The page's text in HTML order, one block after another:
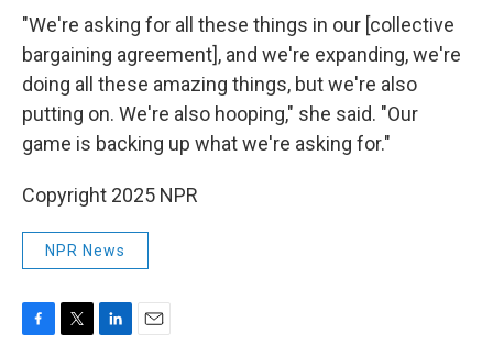
"We're asking for all these things in our [collective
bargaining agreement], and we're expanding, we're
doing all these amazing things, but we're also
putting on. We're also hooping," she said. "Our
game is backing up what we're asking for."
Copyright 2025 NPR
NPR News